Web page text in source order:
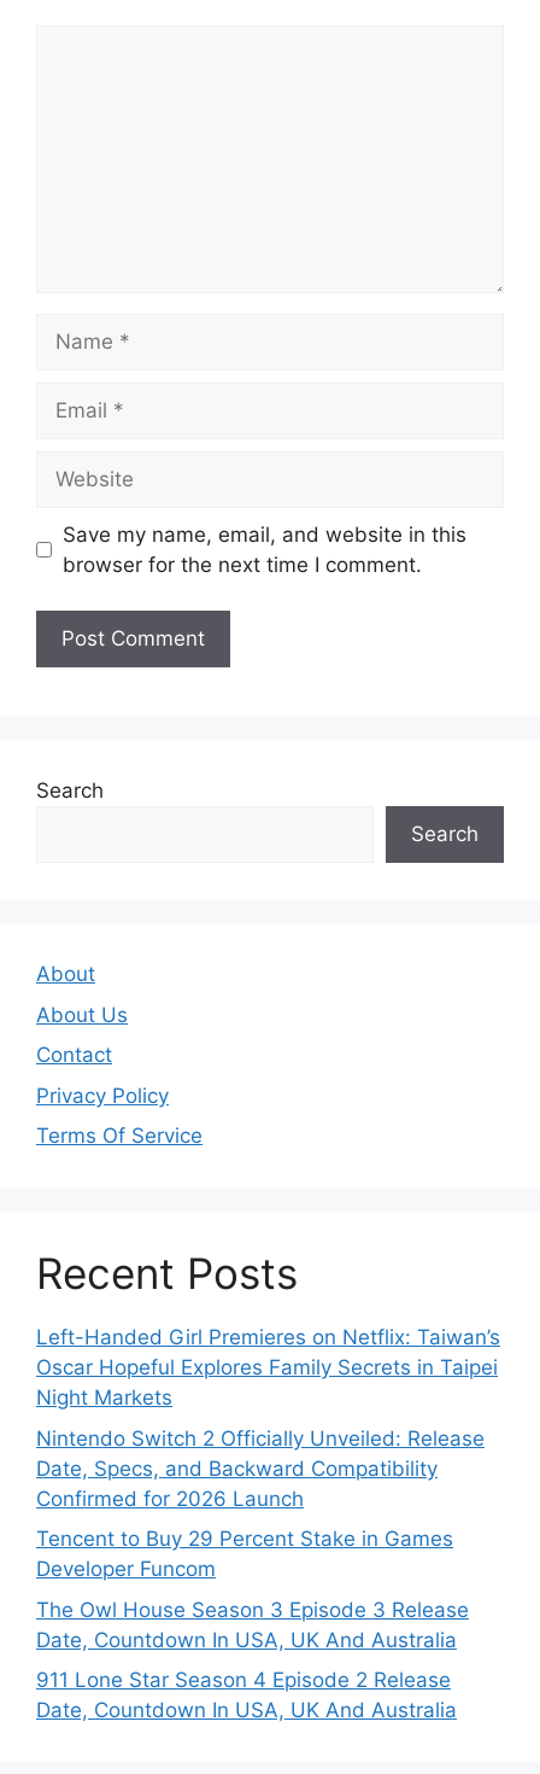
Save my name, email, and website in this
browser for the next time I comment.
Search
Search
About
About Us
Contact
Privacy Policy
Terms Of Service
Recent Posts
Left-Handed Girl Premieres on Netflix: Taiwan’s
Oscar Hopeful Explores Family Secrets in Taipei
Night Markets
Nintendo Switch 2 Officially Unveiled: Release
Date, Specs, and Backward Compatibility
Confirmed for 2026 Launch
Tencent to Buy 29 Percent Stake in Games
Developer Funcom
The Owl House Season 3 Episode 3 Release
Date, Countdown In USA, UK And Australia
911 Lone Star Season 4 Episode 2 Release
Date, Countdown In USA, UK And Australia